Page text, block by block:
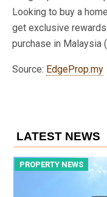
Looking to buy a
get exclusive
purchase in Malaysia
Source: EdgeProp.my
LATEST NEWS
PROPERTY NEWS